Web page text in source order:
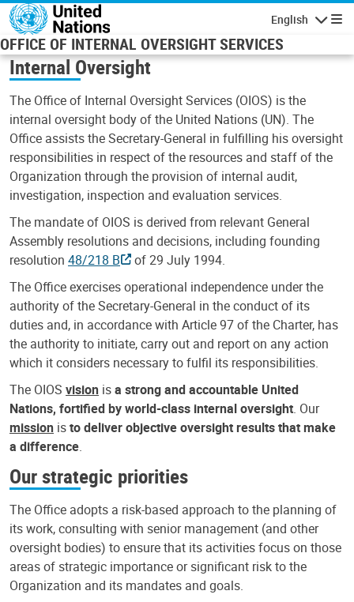
Skip to main content
English
OFFICE OF INTERNAL OVERSIGHT SERVICES
Internal Oversight
The Office of Internal Oversight Services (OIOS) is the
internal oversight body of the United Nations (UN). The
Office assists the Secretary-General in fulfilling his oversight
responsibilities in respect of the resources and staff of the
Organization through the provision of internal audit,
investigation, inspection and evaluation services.
The mandate of OIOS is derived from relevant General
Assembly resolutions and decisions, including founding
resolution 48/218 B
of 29 July 1994.
The Office exercises operational independence under the
authority of the Secretary-General in the conduct of its
duties and, in accordance with Article 97 of the Charter, has
the authority to initiate, carry out and report on any action
which it considers necessary to fulfil its responsibilities.
The OIOS vision isa strong and accountable United
Nations, fortified by world-class internal oversight. Our
mission isto deliver objective oversight results that make
a difference.
Our strategic priorities
The Office adopts a risk-based approach to the planning of
its work, consulting with senior management (and other
oversight bodies) to ensure that its activities focus on those
areas of strategic importance or significant risk to the
Organization and its mandates and goals.